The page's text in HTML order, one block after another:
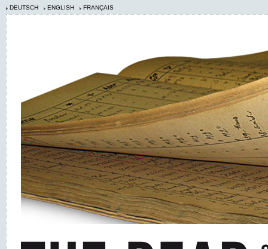
DEUTSCH ENGLISH FRANÇAIS